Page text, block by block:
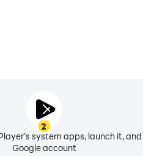
to worry about your
about your security, now you
2
system apps, launch it,
Google account